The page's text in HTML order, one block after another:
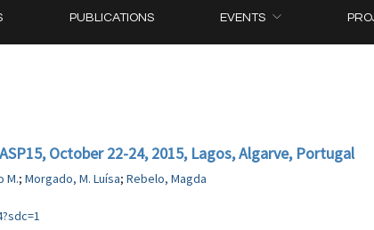
PUBLICATIONS EVENTS
October 22-24, 2015, Lagos, Algarve, Portugal
M.; Morgado, M. Luísa; Rebelo, Magda